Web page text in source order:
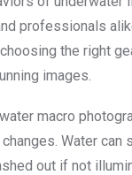
professionals
the right
images.
macro
Water can
out if not